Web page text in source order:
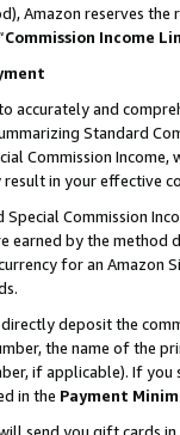
Amazon reserves
Commission Income
accurately and
Standard
Commission
result in your
Special Commission
earned by the
for an Amazon
deposit the
the name of the
if applicable). If
in the Payment
send you gift cards